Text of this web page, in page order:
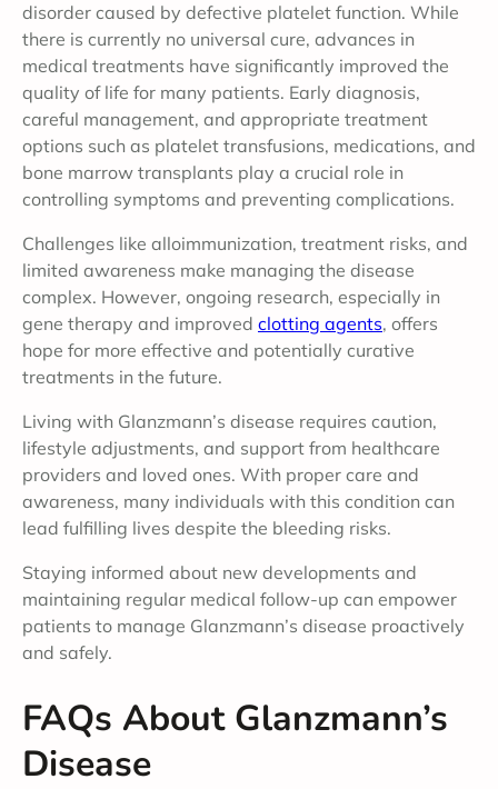
disorder caused by defective platelet function. While
there is currently no universal cure, advances in
medical treatments have significantly improved the
quality of life for many patients. Early diagnosis,
careful management, and appropriate treatment
options such as platelet transfusions, medications, and
bone marrow transplants play a crucial role in
controlling symptoms and preventing complications.
Challenges like alloimmunization, treatment risks, and
limited awareness make managing the disease
complex. However, ongoing research, especially in
gene therapy and improved clotting agents, offers
hope for more effective and potentially curative
treatments in the future.
Living with Glanzmann’s disease requires caution,
lifestyle adjustments, and support from healthcare
providers and loved ones. With proper care and
awareness, many individuals with this condition can
lead fulfilling lives despite the bleeding risks.
Staying informed about new developments and
maintaining regular medical follow-up can empower
patients to manage Glanzmann’s disease proactively
and safely.
FAQs About Glanzmann’s
Disease